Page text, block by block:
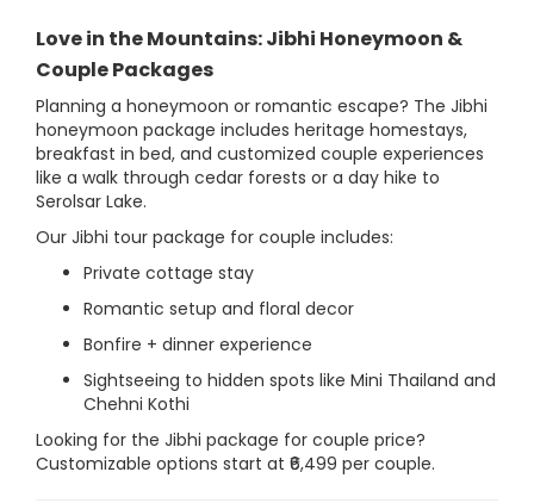
Love in the Mountains: Jibhi Honeymoon &
Couple Packages
Planning a honeymoon or romantic escape? The Jibhi
honeymoon package includes heritage homestays,
breakfast in bed, and customized couple experiences
like a walk through cedar forests or a day hike to
Serolsar Lake.
Our Jibhi tour package for couple includes:
Private cottage stay
Romantic setup and floral decor
Bonfire + dinner experience
Sightseeing to hidden spots like Mini Thailand and
Chehni Kothi
Looking for the Jibhi package for couple price?
Customizable options start at ₹6,499 per couple.